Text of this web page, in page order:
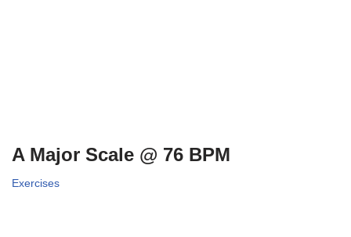
A Major Scale @ 76 BPM
Exercises